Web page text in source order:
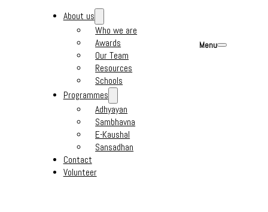
About us
Who we are
Awards
Our Team
Resources
Schools
Programmes
Adhyayan
Sambhavna
E-Kaushal
Sansadhan
Contact
Volunteer
Menu